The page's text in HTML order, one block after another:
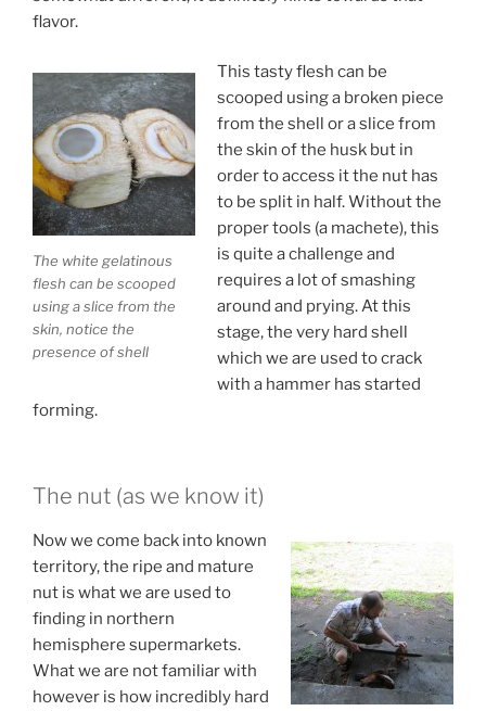
flavor.
The white gelatinous
flesh can be scooped
using a slice from the
skin, notice the
presence of shell
This tasty flesh can be
scooped using a broken piece
from the shell or a slice from
the skin of the husk but in
order to access it the nut has
to be split in half. Without the
proper tools (a machete), this
is quite a challenge and
requires a lot of smashing
around and prying. At this
stage, the very hard shell
which we are used to crack
with a hammer has started
forming.
The nut (as we know it)
Now we come back into known
territory, the ripe and mature
nut is what we are used to
finding in northern
hemisphere supermarkets.
What we are not familiar with
however is how incredibly hard